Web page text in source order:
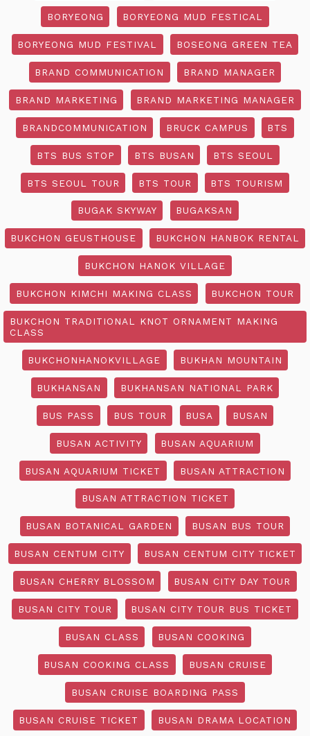
BORYEONG BORYEONG MUD FESTICAL
BORYEONG MUD FESTIVAL BOSEONG GREEN TEA
BRAND COMMUNICATION BRAND MANAGER
BRAND MARKETING BRAND MARKETING MANAGER
BRANDCOMMUNICATION BRUCK CAMPUS BTS
BTS BUS STOP BTS BUSAN BTS SEOUL
BTS SEOUL TOUR BTS TOUR BTS TOURISM
BUGAK SKYWAY BUGAKSAN
BUKCHON GEUSTHOUSE BUKCHON HANBOK RENTAL
BUKCHON HANOK VILLAGE
BUKCHON KIMCHI MAKING CLASS BUKCHON TOUR
BUKCHON TRADITIONAL KNOT ORNAMENT MAKING
CLASS
BUKCHONHANOKVILLAGE BUKHAN MOUNTAIN
BUKHANSAN BUKHANSAN NATIONAL PARK
BUS PASS BUS TOUR BUSA BUSAN
BUSAN ACTIVITY BUSAN AQUARIUM
BUSAN AQUARIUM TICKET BUSAN ATTRACTION
BUSAN ATTRACTION TICKET
BUSAN BOTANICAL GARDEN BUSAN BUS TOUR
BUSAN CENTUM CITY BUSAN CENTUM CITY TICKET
BUSAN CHERRY BLOSSOM BUSAN CITY DAY TOUR
BUSAN CITY TOUR BUSAN CITY TOUR BUS TICKET
BUSAN CLASS BUSAN COOKING
BUSAN COOKING CLASS BUSAN CRUISE
BUSAN CRUISE BOARDING PASS
BUSAN CRUISE TICKET BUSAN DRAMA LOCATION